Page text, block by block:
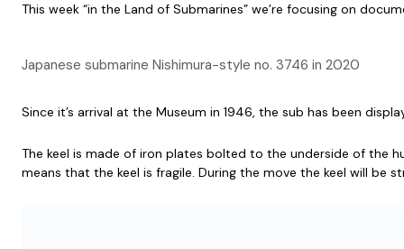
This week “in the Land of Submarines” we’re focusing on
Japanese submarine Nishimura-style no. 3746 in 2020
Since it’s arrival at the Museum in 1946, the sub has been
The keel is made of iron plates bolted to the underside of the
means that the keel is fragile. During the move the keel will be